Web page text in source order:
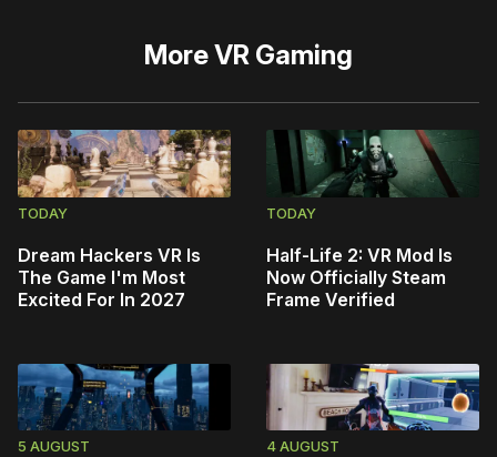
MoreVR Gaming
TODAY
Dream Hackers VR Is
The Game I'm Most
Excited For In 2027
TODAY
Half-Life 2: VR Mod Is
Now Officially Steam
Frame Verified
5 AUGUST 4 AUGUST